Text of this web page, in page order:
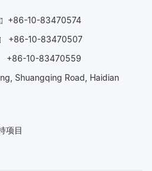
+86-10-83470574
+86-10-83470507
10-83470559
Shuangqing Road, Haidian
项目